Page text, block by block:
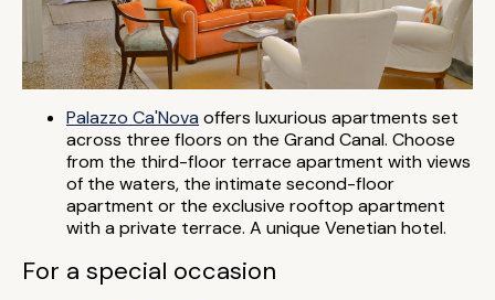
Palazzo Ca'Nova offers luxurious apartments set
across three floors on the Grand Canal. Choose
from the third-floor terrace apartment with views
of the waters, the intimate second-floor
apartment or the exclusive rooftop apartment
with a private terrace. A unique Venetian hotel.
For a special occasion